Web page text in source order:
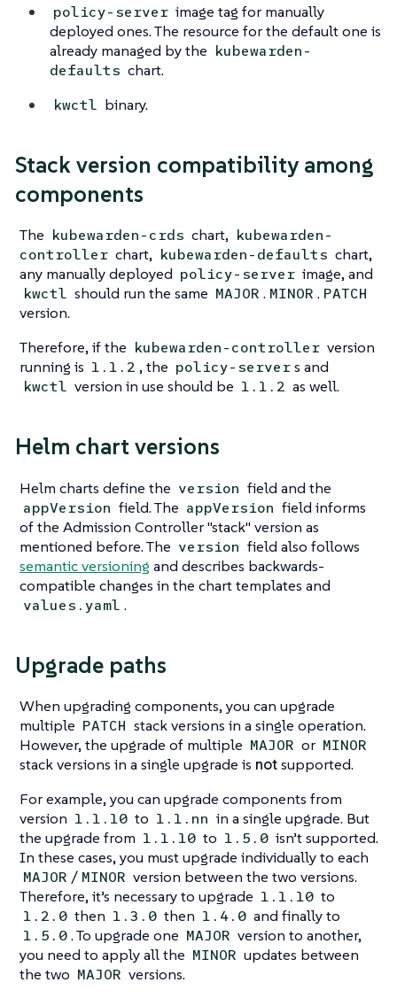
policy-server image tag for manually
deployed ones. The resource for the default one is
already managed by the kubewarden-
defaults chart.
kwctl binary.
Stack version compatibility among
components
The kubewarden-crds chart, kubewarden-
controller chart, kubewarden-defaults chart,
any manually deployed policy-server image, and
kwctl should run the same MAJOR . MINOR . PATCH
version.
Therefore, if the kubewarden-controller version
running is 1.1.2 , the policy-servers and
kwctl version in use should be 1.1.2 as well.
Helm chart versions
Helm charts define the version field and the
appVersion field. The appVersion field informs
of the Admission Controller "stack" version as
mentioned before. The version field also follows
semantic versioning and describes backwards-
compatible changes in the chart templates and
values.yaml .
Upgrade paths
When upgrading components, you can upgrade
multiple PATCH stack versions in a single operation.
However, the upgrade of multiple MAJOR or MINOR
stack versions in a single upgrade is notsupported.
For example, you can upgrade components from
version 1.1.10 to 1.1.nn in a single upgrade. But
the upgrade from 1.1.10 to 1.5.0 isn’t supported.
In these cases, you must upgrade individually to each
MAJOR / MINOR version between the two versions.
Therefore, it’s necessary to upgrade 1.1.10 to
1.2.0 then 1.3.0 then 1.4.0 and finally to
1.5.0. To upgrade one MAJOR version to another,
you need to apply all the MINOR updates between
the two MAJOR versions.